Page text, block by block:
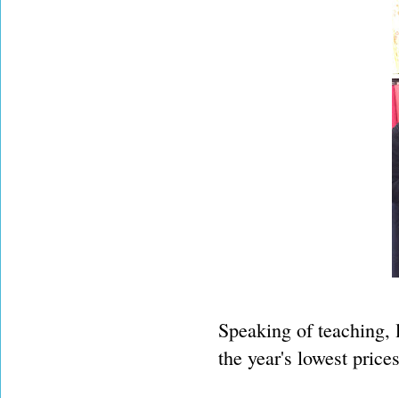
Speaking of
the year's lowest